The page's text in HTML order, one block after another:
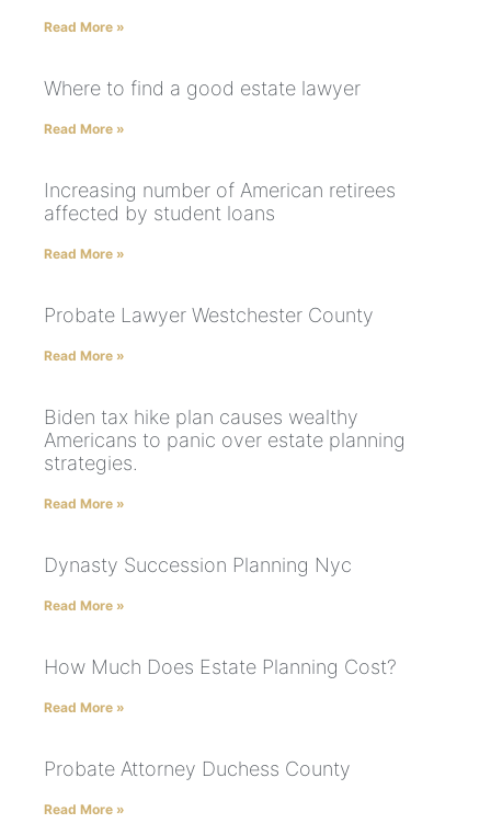
Read More »
Where to find a good estate lawyer
Read More »
Increasing number of American retirees
affected by student loans
Read More »
Probate Lawyer Westchester County
Read More »
Biden tax hike plan causes wealthy
Americans to panic over estate planning
strategies.
Read More »
Dynasty Succession Planning Nyc
Read More »
How Much Does Estate Planning Cost?
Read More »
Probate Attorney Duchess County
Read More »